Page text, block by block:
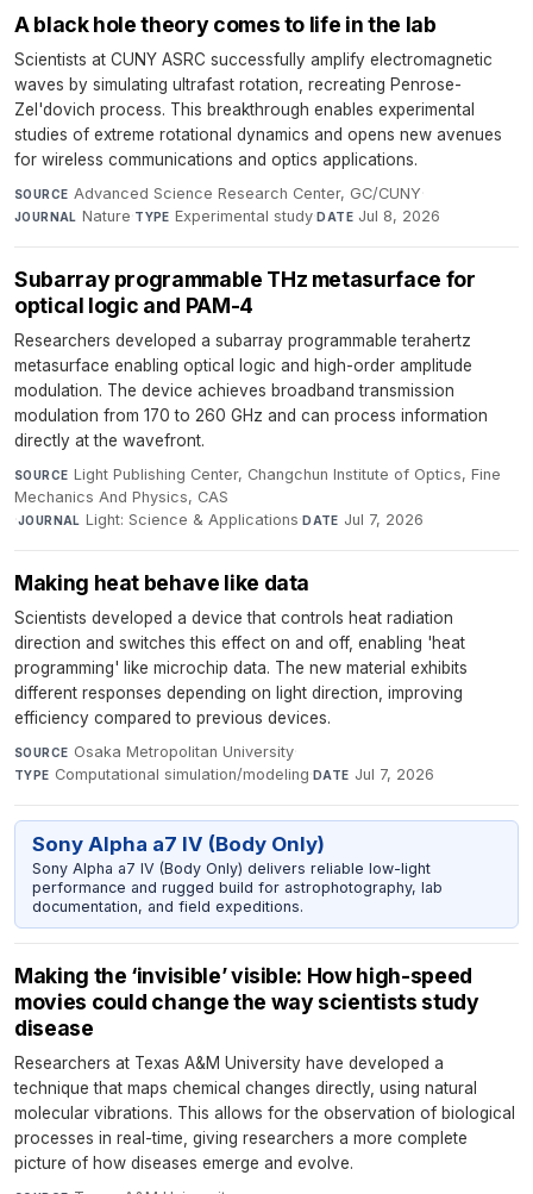
A black hole theory comes to life in the lab
Scientists at CUNY ASRC successfully amplify electromagnetic
waves by simulating ultrafast rotation, recreating Penrose-
Zel'dovich process. This breakthrough enables experimental
studies of extreme rotational dynamics and opens new avenues
for wireless communications and optics applications.
SOURCE Advanced Science Research Center, GC/CUNY·
JOURNAL Nature·TYPE Experimental study·DATE Jul 8, 2026
Subarray programmable THz metasurface for
optical logic and PAM-4
Researchers developed a subarray programmable terahertz
metasurface enabling optical logic and high-order amplitude
modulation. The device achieves broadband transmission
modulation from 170 to 260 GHz and can process information
directly at the wavefront.
SOURCE Light Publishing Center, Changchun Institute of Optics, Fine
Mechanics And Physics, CAS
·JOURNAL Light: Science & Applications·DATE Jul 7, 2026
Making heat behave like data
Scientists developed a device that controls heat radiation
direction and switches this effect on and off, enabling 'heat
programming' like microchip data. The new material exhibits
different responses depending on light direction, improving
efficiency compared to previous devices.
SOURCE Osaka Metropolitan University·
TYPE Computational simulation/modeling·DATE Jul 7, 2026
Sony Alpha a7 IV (Body Only)
Sony Alpha a7 IV (Body Only) delivers reliable low-light
performance and rugged build for astrophotography, lab
documentation, and field expeditions.
Making the ‘invisible’ visible: How high-speed
movies could change the way scientists study
disease
Researchers at Texas A&M University have developed a
technique that maps chemical changes directly, using natural
molecular vibrations. This allows for the observation of biological
processes in real-time, giving researchers a more complete
picture of how diseases emerge and evolve.